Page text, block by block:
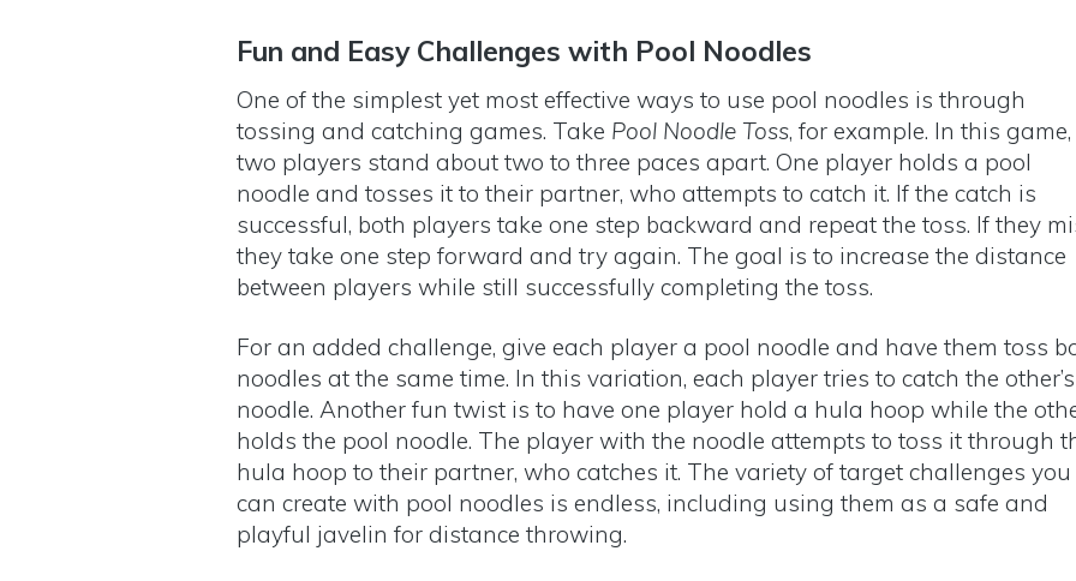
Fun and Easy Challenges with Pool Noodles
One of the simplest yet most effective ways to use pool noodles is through
tossing and catching games. Take Pool Noodle Toss, for example. In this game,
two players stand about two to three paces apart. One player holds a pool
noodle and tosses it to their partner, who attempts to catch it. If the catch is
successful, both players take one step backward and repeat the toss. If they
they take one step forward and try again. The goal is to increase the distance
between players while still successfully completing the toss.
For an added challenge, give each player a pool noodle and have them toss
noodles at the same time. In this variation, each player tries to catch the other’s
noodle. Another fun twist is to have one player hold a hula hoop while the
holds the pool noodle. The player with the noodle attempts to toss it through
hula hoop to their partner, who catches it. The variety of target challenges you
can create with pool noodles is endless, including using them as a safe and
playful javelin for distance throwing.